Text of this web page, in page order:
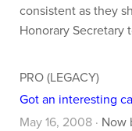
consistent as they
Honorary Secretary
PRO (LEGACY)
Got an interesting
May 16, 2008 · Now